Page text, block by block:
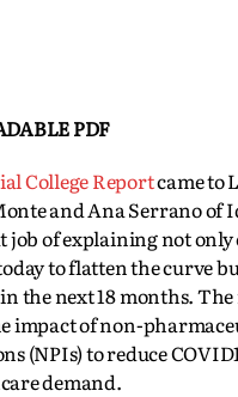
PDF
College Reportcame to
and Ana Serrano of
job of explaining not
to flatten the curve
the next 18 months.
impact of non-
(NPIs) to reduce
demand.